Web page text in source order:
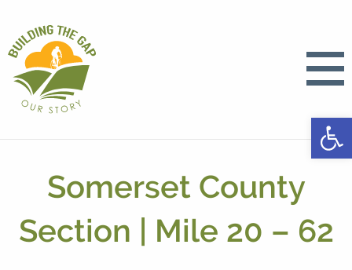
Somerset County
Section | Mile 20 – 62